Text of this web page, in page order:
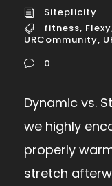
Siteplicity
fitness, Flexy
URCommunity,
0
Dynamic vs.
we highly
properly
stretch